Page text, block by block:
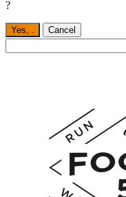
?
Yes, Cancel